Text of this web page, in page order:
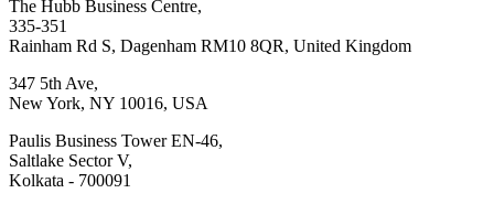
The Hubb Business Centre,
335-351
Rainham Rd S, Dagenham RM10 8QR, United Kingdom
347 5th Ave,
New York, NY 10016, USA
Paulis Business Tower EN-46,
Saltlake Sector V,
Kolkata - 700091